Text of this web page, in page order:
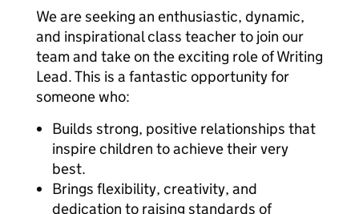
We are seeking an enthusiastic, dynamic,
and inspirational class teacher to join our
team and take on the exciting role of Writing
Lead. This is a fantastic opportunity for
someone who:
Builds strong, positive relationships that
inspire children to achieve their very
best.
Brings flexibility, creativity, and
dedication to raising standards of